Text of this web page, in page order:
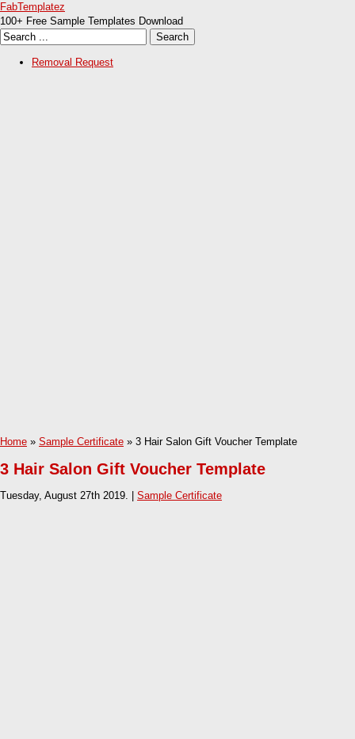
FabTemplatez
100+ Free Sample Templates Download
Removal Request
Home » Sample Certificate » 3 Hair Salon Gift Voucher Template
3 Hair Salon Gift Voucher Template
Tuesday, August 27th 2019. | Sample Certificate